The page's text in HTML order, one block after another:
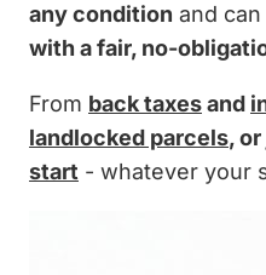
any condition and can
with a fair, no-
From back taxesand
landlocked parcels,
start - whatever your